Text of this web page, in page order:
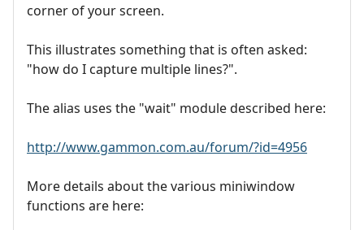
corner of your screen.
This illustrates something that is often asked:
"how do I capture multiple lines?".
The alias uses the "wait" module described here:
http://www.gammon.com.au/forum/?id=4956
More details about the various miniwindow
functions are here: